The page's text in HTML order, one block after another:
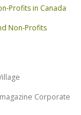
Profits in Canada
Non-Profits
Corporate